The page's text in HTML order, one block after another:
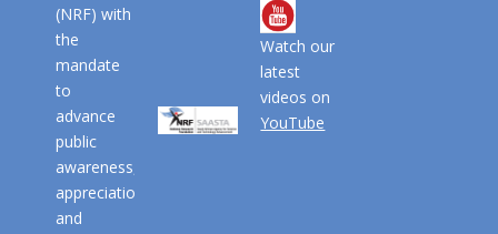
(NRF) with
the
mandate
to
advance
public
awareness,
appreciation
and
Watch our
latest
videos on
YouTube